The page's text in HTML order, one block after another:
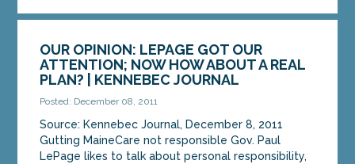
OUR OPINION: LEPAGE GOT OUR
ATTENTION; NOW HOW ABOUT A REAL
PLAN? | KENNEBEC JOURNAL
Posted: December 08, 2011
Source: Kennebec Journal, December 8, 2011
Gutting MaineCare not responsible Gov. Paul
LePage likes to talk about personal responsibility,